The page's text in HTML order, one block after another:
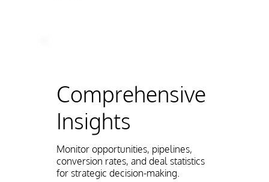
Comprehensive
Insights
Monitor opportunities, pipelines,
conversion rates, and deal statistics
for strategic decision-making.